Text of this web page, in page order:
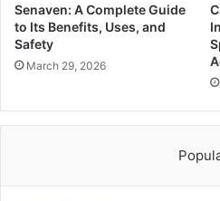
Senaven: A Complete Guide
to Its Benefits, Uses, and
Safety
March 29, 2026